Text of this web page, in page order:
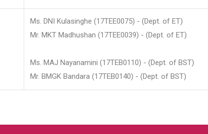
Ms. DNI Kulasinghe (17TEE0075) - (Dept. of ET)
Mr. MKT Madhushan (17TEE0039) - (Dept. of ET)
Ms. MAJ Nayanamini (17TEB0110) - (Dept. of BST)
Mr. BMGK Bandara (17TEB0140) - (Dept. of BST)